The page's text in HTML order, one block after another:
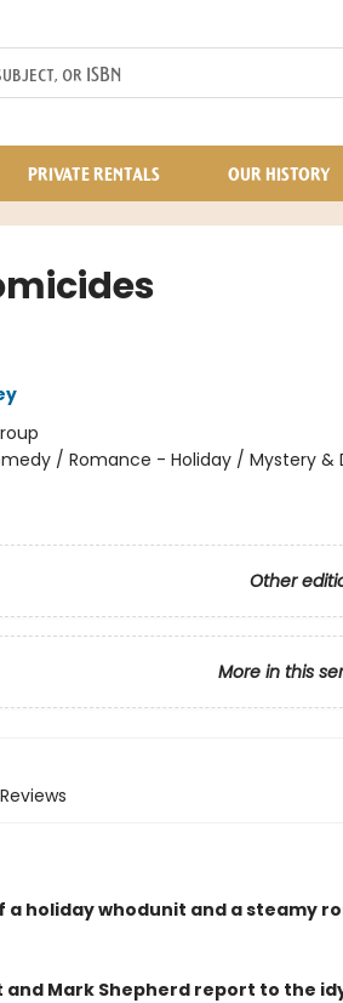
PRIVATE RENTALS OUR HISTORY
/ Romance - Holiday / Mystery &
Other
More in this
Reviews
holiday whodunit and a steamy
and Mark Shepherd report to the